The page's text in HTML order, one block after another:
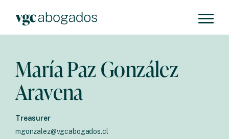
María Paz González
Aravena
Treasurer
mgonzalez@vgcabogados.cl